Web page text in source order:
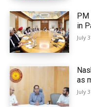
PM
in
July
as
July